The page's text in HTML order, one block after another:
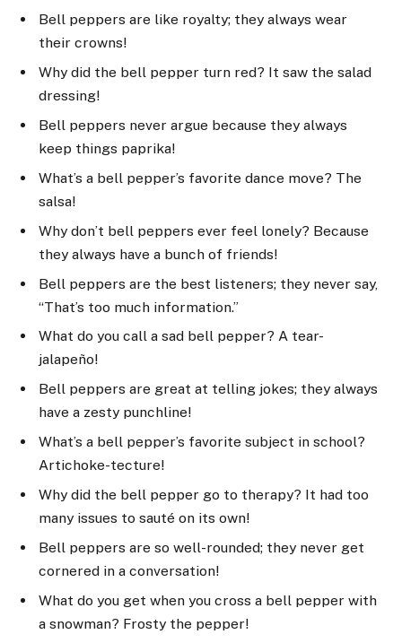
Bell peppers are like royalty; they always wear
their crowns!
Why did the bell pepper turn red? It saw the salad
dressing!
Bell peppers never argue because they always
keep things paprika!
What’s a bell pepper’s favorite dance move? The
salsa!
Why don’t bell peppers ever feel lonely? Because
they always have a bunch of friends!
Bell peppers are the best listeners; they never say,
“That’s too much information.”
What do you call a sad bell pepper? A tear-
jalapeño!
Bell peppers are great at telling jokes; they always
have a zesty punchline!
What’s a bell pepper’s favorite subject in school?
Artichoke-tecture!
Why did the bell pepper go to therapy? It had too
many issues to sauté on its own!
Bell peppers are so well-rounded; they never get
cornered in a conversation!
What do you get when you cross a bell pepper with
a snowman? Frosty the pepper!